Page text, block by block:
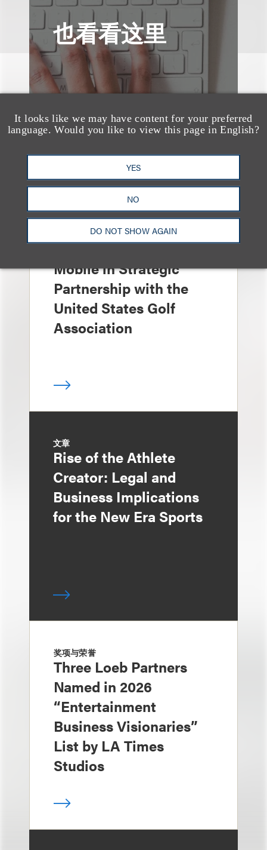
It looks like we may have content for your preferred
language. Would you like to view this page in English?
YES
NO
DO NOT SHOW AGAIN
也看看这里
Loeb Represents T-
Mobile in Strategic
Partnership with the
United States Golf
Association
文章
Rise of the Athlete
Creator: Legal and
Business Implications
for the New Era Sports
奖项与荣誉
Three Loeb Partners
Named in 2026
“Entertainment
Business Visionaries”
List by LA Times
Studios